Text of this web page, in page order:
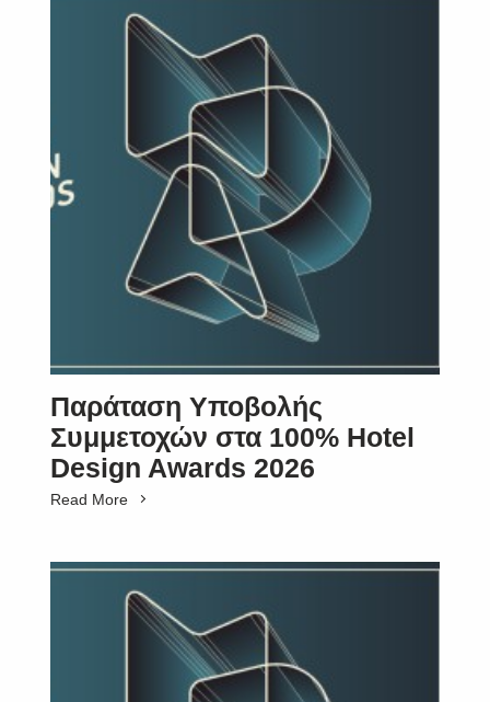
Παράταση Υποβολής
Συμμετοχών στα 100% Hotel
Design Awards 2026
Read More